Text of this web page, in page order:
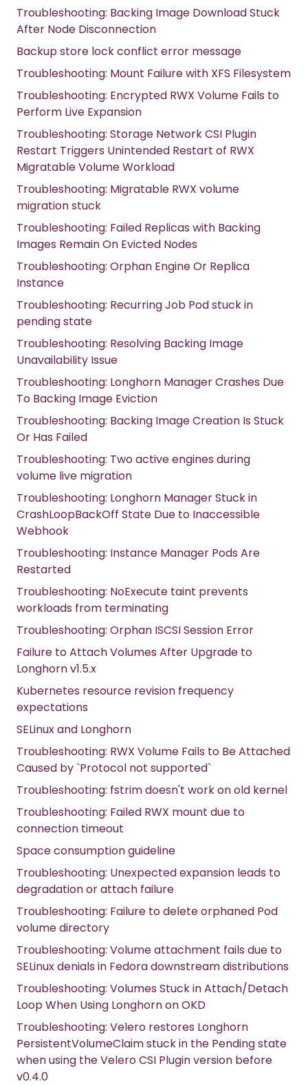
Troubleshooting: Backing Image Download Stuck
After Node Disconnection
Backup store lock conflict error message
Troubleshooting: Mount Failure with XFS Filesystem
Troubleshooting: Encrypted RWX Volume Fails to
Perform Live Expansion
Troubleshooting: Storage Network CSI Plugin
Restart Triggers Unintended Restart of RWX
Migratable Volume Workload
Troubleshooting: Migratable RWX volume
migration stuck
Troubleshooting: Failed Replicas with Backing
Images Remain On Evicted Nodes
Troubleshooting: Orphan Engine Or Replica
Instance
Troubleshooting: Recurring Job Pod stuck in
pending state
Troubleshooting: Resolving Backing Image
Unavailability Issue
Troubleshooting: Longhorn Manager Crashes Due
To Backing Image Eviction
Troubleshooting: Backing Image Creation Is Stuck
Or Has Failed
Troubleshooting: Two active engines during
volume live migration
Troubleshooting: Longhorn Manager Stuck in
CrashLoopBackOff State Due to Inaccessible
Webhook
Troubleshooting: Instance Manager Pods Are
Restarted
Troubleshooting: NoExecute taint prevents
workloads from terminating
Troubleshooting: Orphan ISCSI Session Error
Failure to Attach Volumes After Upgrade to
Longhorn v1.5.x
Kubernetes resource revision frequency
expectations
SELinux and Longhorn
Troubleshooting: RWX Volume Fails to Be Attached
Caused by `Protocol not supported`
Troubleshooting: fstrim doesn't work on old kernel
Troubleshooting: Failed RWX mount due to
connection timeout
Space consumption guideline
Troubleshooting: Unexpected expansion leads to
degradation or attach failure
Troubleshooting: Failure to delete orphaned Pod
volume directory
Troubleshooting: Volume attachment fails due to
SELinux denials in Fedora downstream distributions
Troubleshooting: Volumes Stuck in Attach/Detach
Loop When Using Longhorn on OKD
Troubleshooting: Velero restores Longhorn
PersistentVolumeClaim stuck in the Pending state
when using the Velero CSI Plugin version before
v0.4.0